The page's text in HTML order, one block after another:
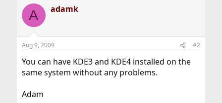
A adamk
Aug 9, 2009 #2
You can have KDE3 and KDE4 installed on the
same system without any problems.
Adam